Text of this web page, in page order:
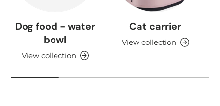
Dog food - water
bowl
View collection
Cat carrier
View collection